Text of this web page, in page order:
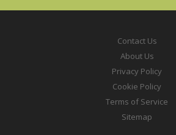
Contact Us
About Us
Privacy Policy
Cookie Policy
Terms of Service
Sitemap